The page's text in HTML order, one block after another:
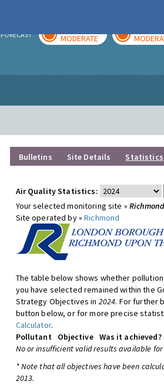
FORECAST MODERATE
Bulletins Site Details Statistics
Air Quality Statistics:
Your selected monitoring site »
Site operated by »Richmond
The table below shows whether
you have selected remained within the
Strategy Objectives in 2024. For further
button below, or for more precise
Calculator.
Pollutant
Objective Was it achieved?
No or insufficient valid results available for
* Note that all objectives have been
2013.